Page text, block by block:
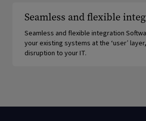
Seamless and flexible
Seamless and flexible integration
your existing systems at the ‘user’
disruption to your IT.